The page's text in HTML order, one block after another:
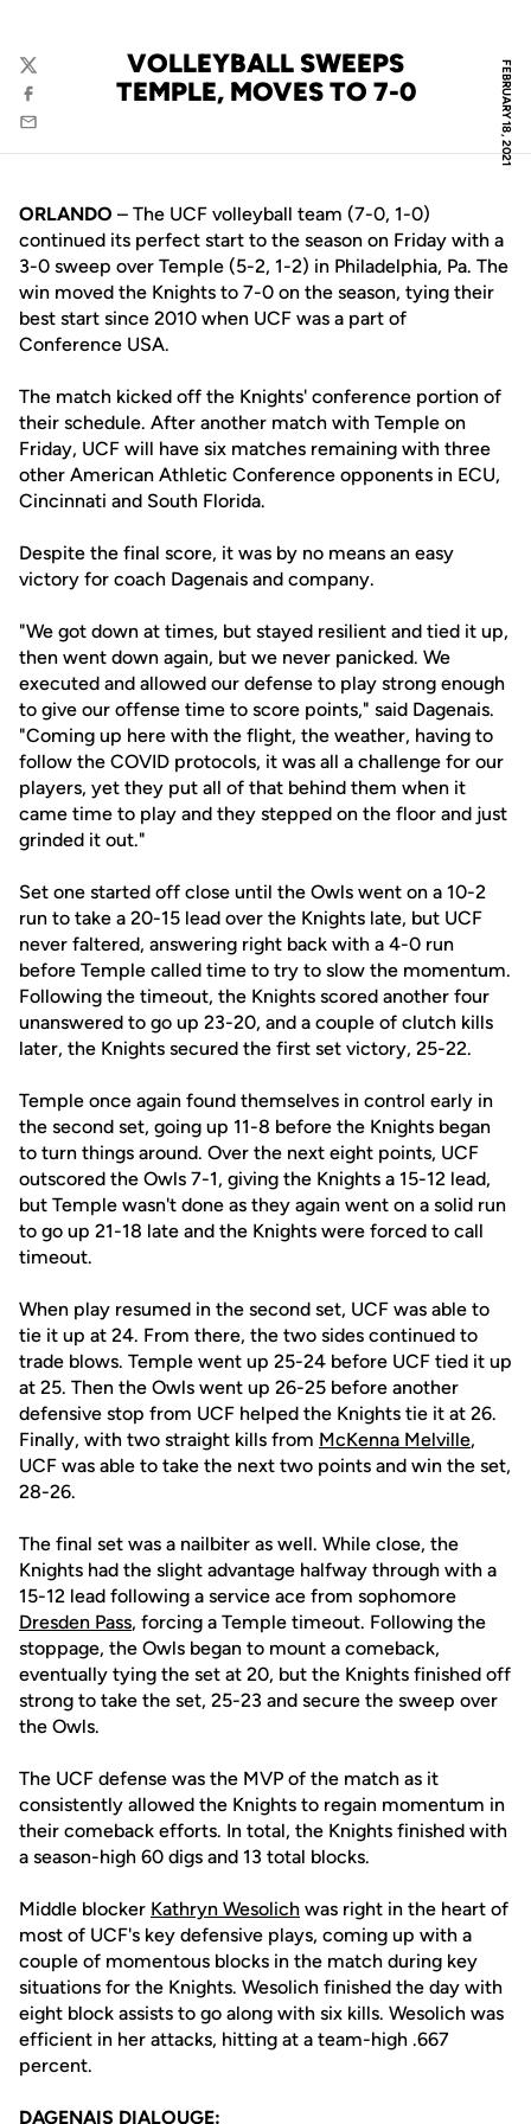
FEBRUARY 18, 2021
VOLLEYBALL SWEEPS
TEMPLE, MOVES TO 7-0
Twitter
Facebook
Email
ORLANDO – The UCF volleyball team (7-0, 1-0)
continued its perfect start to the season on Friday with a
3-0 sweep over Temple (5-2, 1-2) in Philadelphia, Pa. The
win moved the Knights to 7-0 on the season, tying their
best start since 2010 when UCF was a part of
Conference USA.
The match kicked off the Knights' conference portion of
their schedule. After another match with Temple on
Friday, UCF will have six matches remaining with three
other American Athletic Conference opponents in ECU,
Cincinnati and South Florida.
Despite the final score, it was by no means an easy
victory for coach Dagenais and company.
"We got down at times, but stayed resilient and tied it up,
then went down again, but we never panicked. We
executed and allowed our defense to play strong enough
to give our offense time to score points," said Dagenais.
"Coming up here with the flight, the weather, having to
follow the COVID protocols, it was all a challenge for our
players, yet they put all of that behind them when it
came time to play and they stepped on the floor and just
grinded it out."
Set one started off close until the Owls went on a 10-2
run to take a 20-15 lead over the Knights late, but UCF
never faltered, answering right back with a 4-0 run
before Temple called time to try to slow the momentum.
Following the timeout, the Knights scored another four
unanswered to go up 23-20, and a couple of clutch kills
later, the Knights secured the first set victory, 25-22.
Temple once again found themselves in control early in
the second set, going up 11-8 before the Knights began
to turn things around. Over the next eight points, UCF
outscored the Owls 7-1, giving the Knights a 15-12 lead,
but Temple wasn't done as they again went on a solid run
to go up 21-18 late and the Knights were forced to call
timeout.
When play resumed in the second set, UCF was able to
tie it up at 24. From there, the two sides continued to
trade blows. Temple went up 25-24 before UCF tied it up
at 25. Then the Owls went up 26-25 before another
defensive stop from UCF helped the Knights tie it at 26.
Finally, with two straight kills from McKenna Melville,
UCF was able to take the next two points and win the set,
28-26.
The final set was a nailbiter as well. While close, the
Knights had the slight advantage halfway through with a
15-12 lead following a service ace from sophomore
Dresden Pass, forcing a Temple timeout. Following the
stoppage, the Owls began to mount a comeback,
eventually tying the set at 20, but the Knights finished off
strong to take the set, 25-23 and secure the sweep over
the Owls.
The UCF defense was the MVP of the match as it
consistently allowed the Knights to regain momentum in
their comeback efforts. In total, the Knights finished with
a season-high 60 digs and 13 total blocks.
Middle blocker Kathryn Wesolich was right in the heart of
most of UCF's key defensive plays, coming up with a
couple of momentous blocks in the match during key
situations for the Knights. Wesolich finished the day with
eight block assists to go along with six kills. Wesolich was
efficient in her attacks, hitting at a team-high .667
percent.
DAGENAIS DIALOUGE: